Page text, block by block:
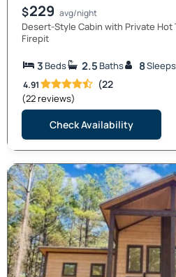
$229 avg/night
Desert-Style Cabin with Private Hot
Firepit
3 Beds 2.5 Baths 8Sleeps
4.91 (22
(22 reviews)
Check Availability